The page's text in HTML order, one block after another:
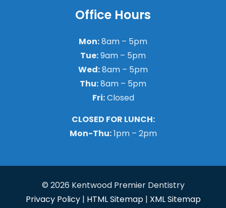
Office Hours
Mon:8am – 5pm
Tue:9am – 5pm
Wed:8am – 5pm
Thu:8am – 5pm
Fri:Closed
CLOSED FOR LUNCH:
Mon-Thu:1pm – 2pm
© 2026 Kentwood Premier Dentistry
Privacy Policy| HTML Sitemap| XML Sitemap